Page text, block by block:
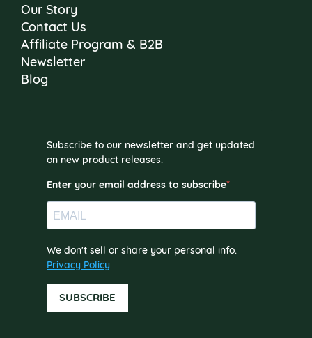
Our Story
Contact Us
Affiliate Program & B2B
Newsletter
Blog
Subscribe to our newsletter and get updated
on new product releases.
Enter your email address to subscribe
We don't sell or share your personal info.
Privacy Policy
SUBSCRIBE